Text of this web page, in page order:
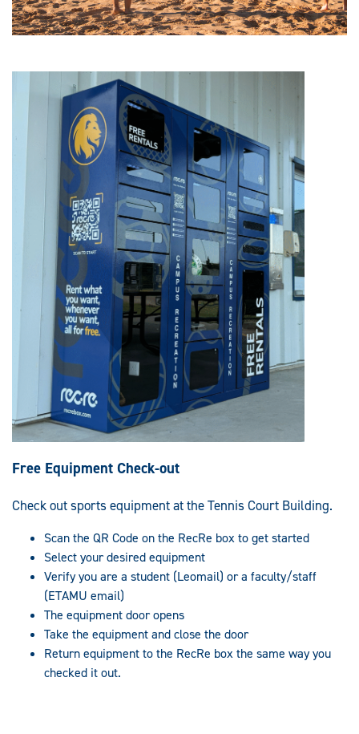
Free Equipment Check-out
Check out sports equipment at the Tennis Court Building.
Scan the QR Code on the RecRe box to get started
Select your desired equipment
Verify you are a student (Leomail) or a faculty/staff
(ETAMU email)
The equipment door opens
Take the equipment and close the door
Return equipment to the RecRe box the same way you
checked it out.